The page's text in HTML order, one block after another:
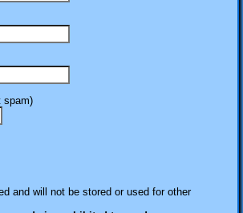
spam)
and will not be stored or used for other